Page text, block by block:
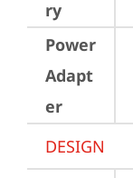
ry
Power
Adapt
er
DESIGN